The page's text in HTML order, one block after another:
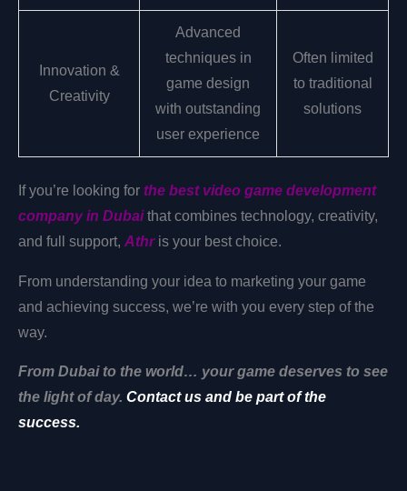
Innovation &
Creativity
Advanced
techniques in
game design
with outstanding
user experience
Often limited
to traditional
solutions
If you’re looking for the best video game development
company in Dubaithat combines technology, creativity,
and full support, Athris your best choice.
From understanding your idea to marketing your game
and achieving success, we’re with you every step of the
way.
From Dubai to the world… your game deserves to see
the light of day. Contact us and be part of the
success.